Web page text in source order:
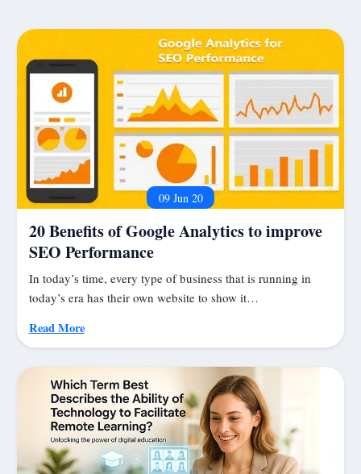
09 Jun 20
20 Benefits of Google Analytics to improve
SEO Performance
In today’s time, every type of business that is running in
today’s era has their own website to show it…
Read More